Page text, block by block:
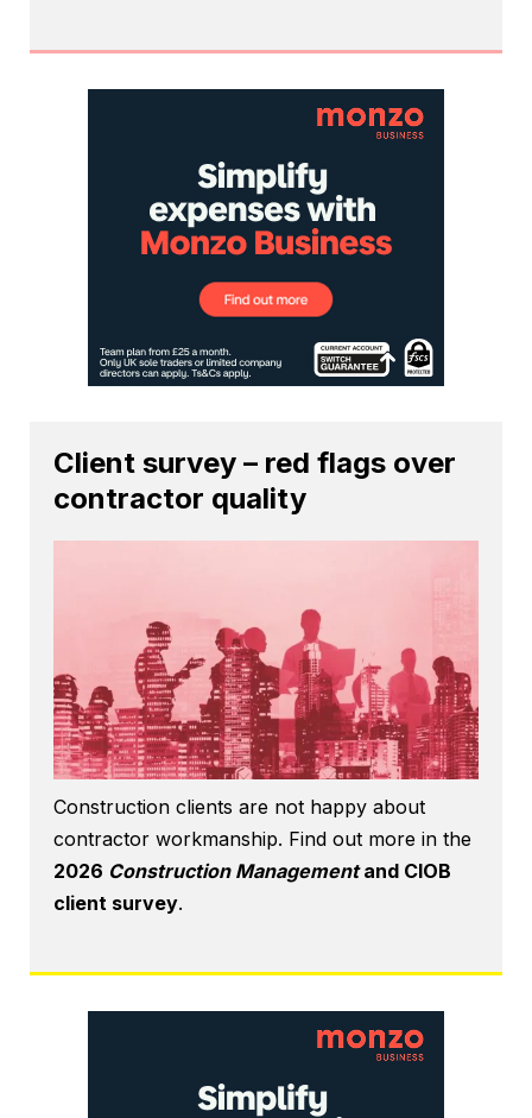
Client survey – red flags over
contractor quality
Construction clients are not happy about
contractor workmanship. Find out more in the
2026 Construction Managementand CIOB
client survey.